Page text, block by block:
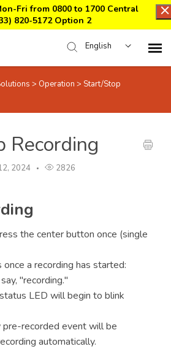
Fri from 0800 to 1700 Central
820-5172 Option 2
English
> Operation > Start/Stop
Recording
2024 2826
the center button once (single
a recording has started:
"recording."
LED will begin to blink
pre-recorded event will be
automatically.